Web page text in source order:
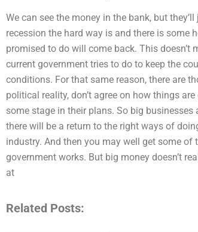
We can see the money in the bank, but
recession the hard way is and there is some
promised to do will come back. This
current government tries to do to keep the
conditions. For that same reason, there are
political reality, don’t agree on how things
some stage in their plans. So big
there will be a return to the right ways of
industry. And then you may well get some
government works. But big money doesn’t
at
Related Posts: